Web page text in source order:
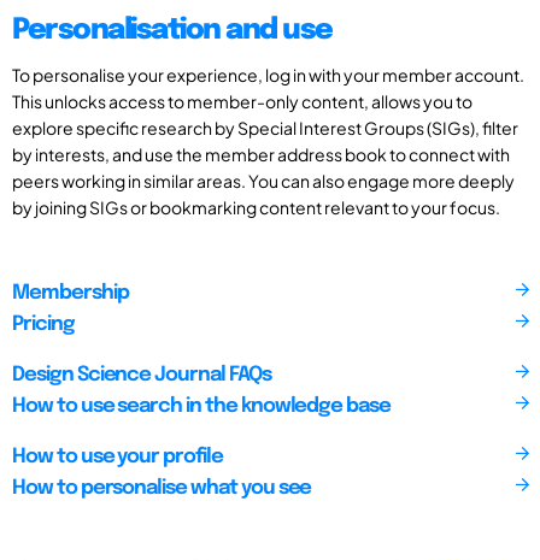
Personalisation and use
To personalise your experience, log in with your member account.
This unlocks access to member-only content, allows you to
explore specific research by Special Interest Groups (SIGs), filter
by interests, and use the member address book to connect with
peers working in similar areas. You can also engage more deeply
by joining SIGs or bookmarking content relevant to your focus.
Membership
Pricing
Design Science Journal FAQs
How to use search in the knowledge base
How to use your profile
How to personalise what you see